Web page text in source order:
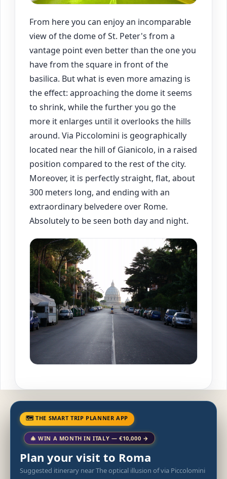
From here you can enjoy an incomparable
view of the dome of St. Peter's from a
vantage point even better than the one you
have from the square in front of the
basilica. But what is even more amazing is
the effect: approaching the dome it seems
to shrink, while the further you go the
more it enlarges until it overlooks the hills
around. Via Piccolomini is geographically
located near the hill of Gianicolo, in a raised
position compared to the rest of the city.
Moreover, it is perfectly straight, flat, about
300 meters long, and ending with an
extraordinary belvedere over Rome.
Absolutely to be seen both day and night.
🗺 THE SMART TRIP PLANNER APP
🎄 WIN A MONTH IN ITALY — €10,000 →
Plan your visit to Roma
Suggested itinerary near The optical illusion of via Piccolomini